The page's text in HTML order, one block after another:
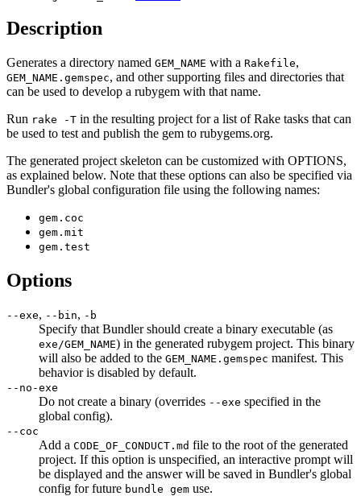
Description
Generates a directory named GEM_NAME with a Rakefile,
GEM_NAME.gemspec, and other supporting files and directories that
can be used to develop a rubygem with that name.
Run rake -T in the resulting project for a list of Rake tasks that can
be used to test and publish the gem to rubygems.org.
The generated project skeleton can be customized with OPTIONS,
as explained below. Note that these options can also be specified via
Bundler's global configuration file using the following names:
gem.coc
gem.mit
gem.test
Options
--exe, --bin, -b
Specify that Bundler should create a binary executable (as
exe/GEM_NAME) in the generated rubygem project. This binary
will also be added to the GEM_NAME.gemspec manifest. This
behavior is disabled by default.
--no-exe
Do not create a binary (overrides --exe specified in the
global config).
--coc
Add a CODE_OF_CONDUCT.md file to the root of the generated
project. If this option is unspecified, an interactive prompt will
be displayed and the answer will be saved in Bundler's global
config for future bundle gem use.